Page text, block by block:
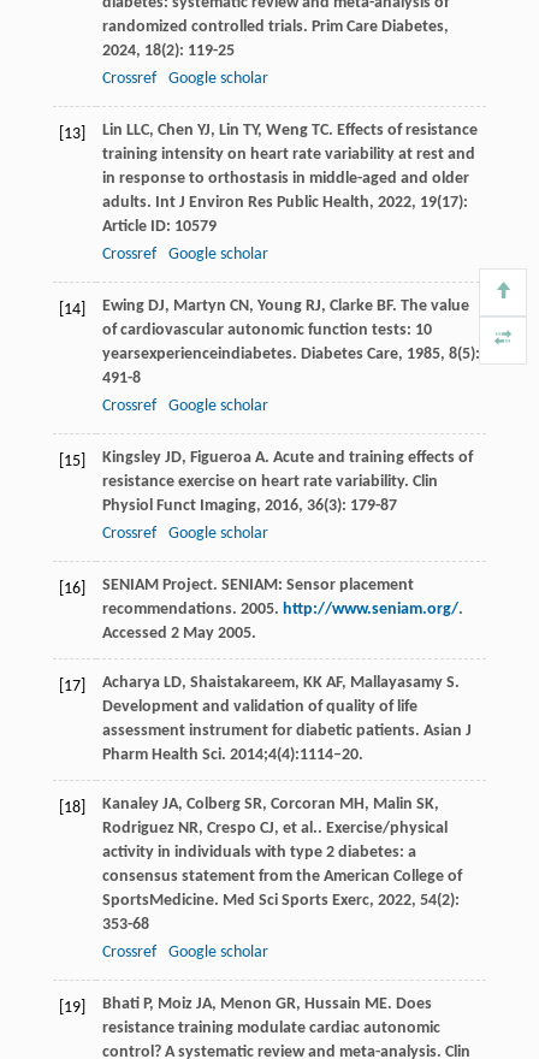
randomized controlled trials. Prim Care Diabetes,
2024, 18(2): 119-25
Crossref
Google scholar
[13] Lin LLC, Chen YJ, Lin TY, Weng TC. Effects of resistance
training intensity on heart rate variability at rest and
in response to orthostasis in middle-aged and older
adults. Int J Environ Res Public Health, 2022, 19(17):
Article ID: 10579
Crossref
Google scholar
[14] Ewing DJ, Martyn CN, Young RJ, Clarke BF. The value
of cardiovascular autonomic function tests: 10
yearsexperienceindiabetes. Diabetes Care, 1985, 8(5):
491-8
Crossref
Google scholar
[15] Kingsley JD, Figueroa A. Acute and training effects of
resistance exercise on heart rate variability. Clin
Physiol Funct Imaging, 2016, 36(3): 179-87
Crossref
Google scholar
[16]
SENIAM Project. SENIAM: Sensor placement
recommendations. 2005. http://www.seniam.org/.
Accessed 2 May 2005.
[17]
Acharya LD, Shaistakareem, KK AF, Mallayasamy S.
Development and validation of quality of life
assessment instrument for diabetic patients. Asian J
Pharm Health Sci. 2014;4(4):1114–20.
[18] Kanaley JA, Colberg SR, Corcoran MH, Malin SK,
Rodriguez NR, Crespo CJ, et al.. Exercise/physical
activity in individuals with type 2 diabetes: a
consensus statement from the American College of
SportsMedicine. Med Sci Sports Exerc, 2022, 54(2):
353-68
Crossref
Google scholar
[19] Bhati P, Moiz JA, Menon GR, Hussain ME. Does
resistance training modulate cardiac autonomic
control? A systematic review and meta-analysis. Clin